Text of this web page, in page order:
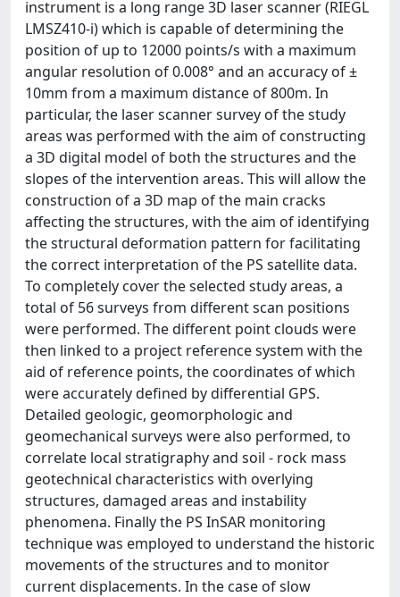
instrument is a long range 3D laser scanner (RIEGL
LMSZ410-i) which is capable of determining the
position of up to 12000 points/s with a maximum
angular resolution of 0.008° and an accuracy of ±
10mm from a maximum distance of 800m. In
particular, the laser scanner survey of the study
areas was performed with the aim of constructing
a 3D digital model of both the structures and the
slopes of the intervention areas. This will allow the
construction of a 3D map of the main cracks
affecting the structures, with the aim of identifying
the structural deformation pattern for facilitating
the correct interpretation of the PS satellite data.
To completely cover the selected study areas, a
total of 56 surveys from different scan positions
were performed. The different point clouds were
then linked to a project reference system with the
aid of reference points, the coordinates of which
were accurately defined by differential GPS.
Detailed geologic, geomorphologic and
geomechanical surveys were also performed, to
correlate local stratigraphy and soil - rock mass
geotechnical characteristics with overlying
structures, damaged areas and instability
phenomena. Finally the PS InSAR monitoring
technique was employed to understand the historic
movements of the structures and to monitor
current displacements. In the case of slow